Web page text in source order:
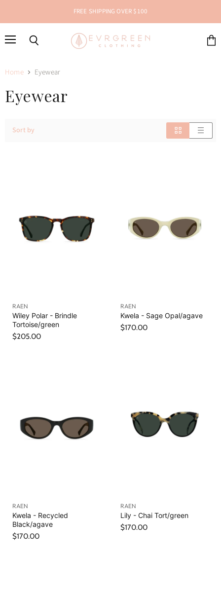
FREE SHIPPING OVER $100
Home Eyewear
Eyewear
Sort by
RAEN
Wiley Polar - Brindle
Tortoise/green
$205.00
RAEN
Kwela - Sage Opal/agave
$170.00
RAEN
Kwela - Recycled
Black/agave
$170.00
RAEN
Lily - Chai Tort/green
$170.00